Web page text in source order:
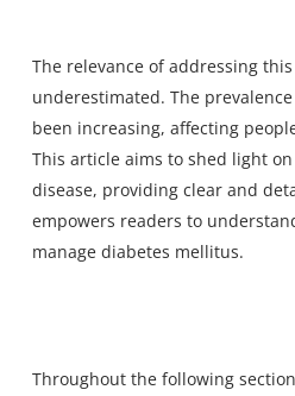
The relevance of addressing
underestimated. The
been increasing, affecting
This article aims to shed light
disease, providing clear and
empowers readers to
manage diabetes mellitus.
Throughout the following